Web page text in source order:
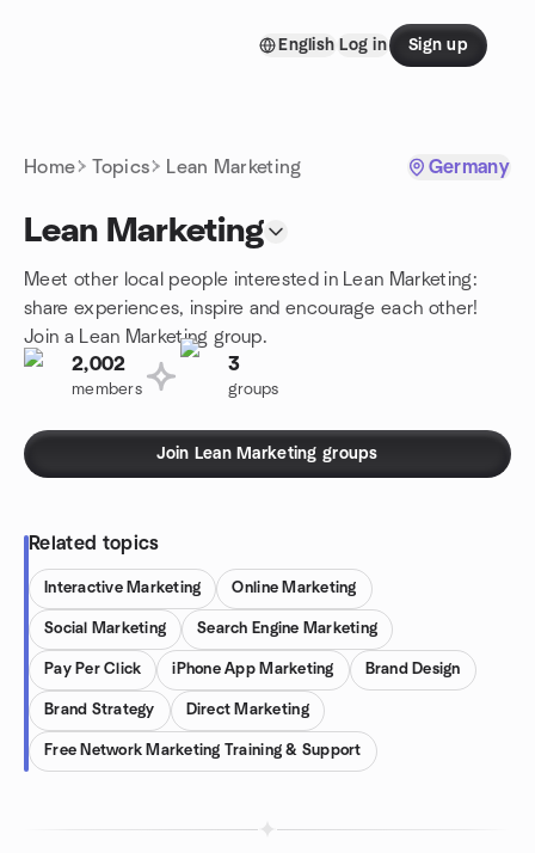
English Log in Sign up
Home Topics Lean Marketing Germany
Lean Marketing
Meet other local people interested in Lean Marketing:
share experiences, inspire and encourage each other!
Join a Lean Marketing group.
2,002
members
3
groups
Join Lean Marketing groups
Related topics
Interactive Marketing Online Marketing
Social Marketing Search Engine Marketing
Pay Per Click iPhone App Marketing Brand Design
Brand Strategy Direct Marketing
Free Network Marketing Training & Support